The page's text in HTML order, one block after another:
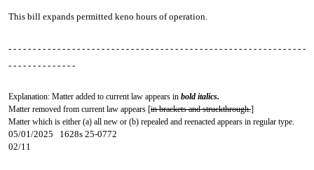
This bill expands permitted keno hours of operation.
- - - - - - - - - - - - - - - - - - - - - - - - - - - - - - - - - - - - - - - - - - - - - - - - - - - - - - - - - - - - -
- - - - - - - - - - - - - -
Explanation: Matter added to current law appears in bold italics.
Matter removed from current law appears [in brackets and struckthrough.]
Matter which is either (a) all new or (b) repealed and reenacted appears in regular type.
05/01/2025 1628s 25-0772
02/11